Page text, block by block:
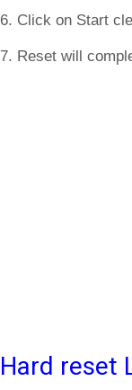
6. Click on Start
7. Reset will
Hard reset